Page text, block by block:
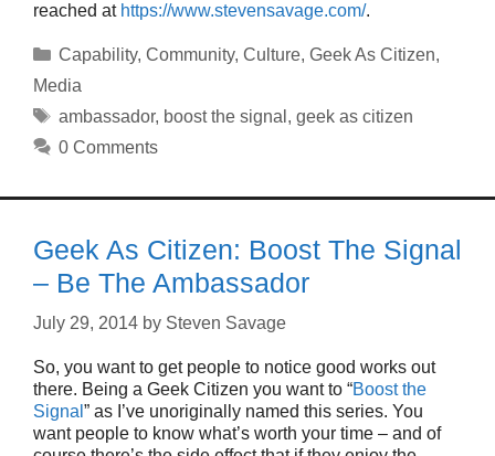
reached at https://www.stevensavage.com/.
Categories
Capability, Community, Culture, Geek As Citizen,
Media
Tags
ambassador, boost the signal , geek as citizen
0 Comments
Geek As Citizen: Boost The Signal
– Be The Ambassador
July 29, 2014 by Steven Savage
So, you want to get people to notice good works out
there. Being a Geek Citizen you want to “Boost the
Signal ” as I’ve unoriginally named this series. You
want people to know what’s worth your time – and of